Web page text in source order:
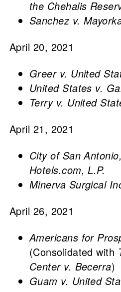
the Chehalis
Sanchez v.
April 20, 2021
Greer v. United
United States v.
Terry v. United
April 21, 2021
City of San
Hotels.com, L.P.
Minerva Surgical
April 26, 2021
Americans for
(Consolidated with
Center v. Becerra)
Guam v. United